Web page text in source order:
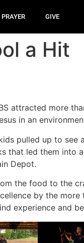
PRAYER GIVE
a Hit
attracted more
in an
pulled up to see
that led them into
Depot.
the food to the
by the more
experience and